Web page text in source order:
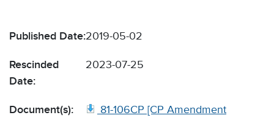
Published Date:2019-05-02
Rescinded
Date:
2023-07-25
Document(s):
81-106CP [CP Amendment